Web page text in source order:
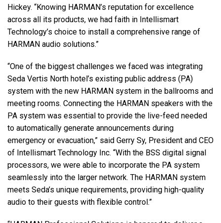
Hickey. “Knowing HARMAN’s reputation for excellence
across all its products, we had faith in Intellismart
Technology’s choice to install a comprehensive range of
HARMAN audio solutions.”
“One of the biggest challenges we faced was integrating
Seda Vertis North hotel’s existing public address (PA)
system with the new HARMAN system in the ballrooms and
meeting rooms. Connecting the HARMAN speakers with the
PA system was essential to provide the live-feed needed
to automatically generate announcements during
emergency or evacuation,” said Gerry Sy, President and CEO
of Intellismart Technology Inc. “With the BSS digital signal
processors, we were able to incorporate the PA system
seamlessly into the larger network. The HARMAN system
meets Seda’s unique requirements, providing high-quality
audio to their guests with flexible control.”